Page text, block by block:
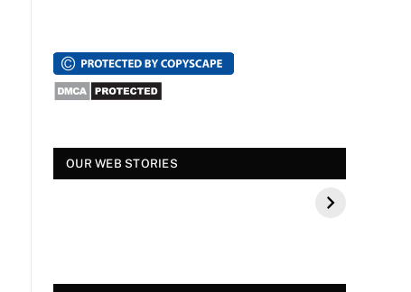
OUR WEB STORIES
स्पंदना विजय राघवेंद्र कौन
थे? बीके शिवराम की बेटी
गए ऐसे सवाल की, फैंस हुए